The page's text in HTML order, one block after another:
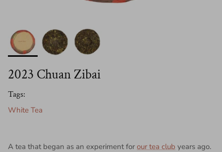
2023 Chuan Zibai
Tags:
White Tea
A tea that began as an experiment for our tea club years ago.